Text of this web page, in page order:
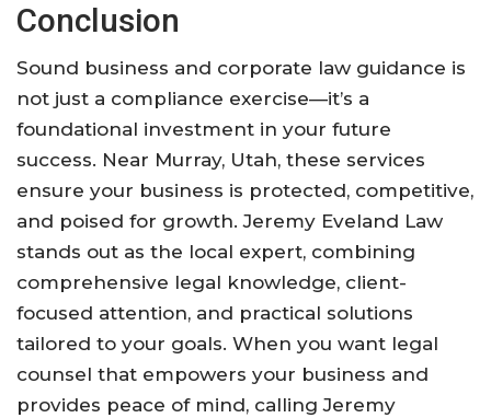
Conclusion
Sound business and corporate law guidance is
not just a compliance exercise—it’s a
foundational investment in your future
success. Near Murray, Utah, these services
ensure your business is protected, competitive,
and poised for growth. Jeremy Eveland Law
stands out as the local expert, combining
comprehensive legal knowledge, client-
focused attention, and practical solutions
tailored to your goals. When you want legal
counsel that empowers your business and
provides peace of mind, calling Jeremy